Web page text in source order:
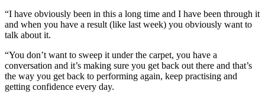
“I have obviously been in this a long time and I have been through it
and when you have a result (like last week) you obviously want to
talk about it.
“You don’t want to sweep it under the carpet, you have a
conversation and it’s making sure you get back out there and that’s
the way you get back to performing again, keep practising and
getting confidence every day.